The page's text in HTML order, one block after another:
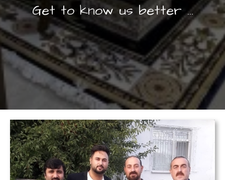
Get to know us better ...